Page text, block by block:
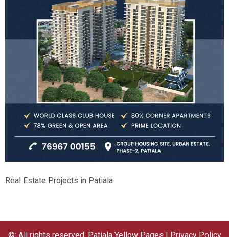
Real Estate Projects in Patiala
©: All rights reserved. Patiala Yellow Pages | Privacy Policy